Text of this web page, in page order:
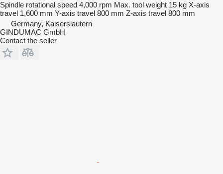
Spindle rotational speed 4,000 rpm Max. tool weight 15 kg X-axis
travel 1,600 mm Y-axis travel 800 mm Z-axis travel 800 mm
Germany, Kaiserslautern
GINDUMAC GmbH
Contact the seller